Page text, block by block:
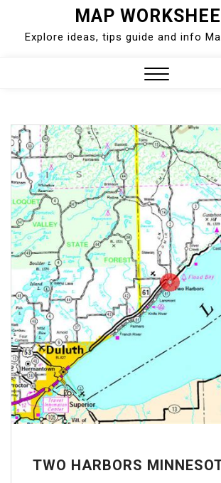
content
MAP
Explore ideas, tips guide and info
TWO HARBORS